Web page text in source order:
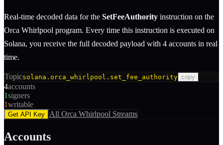
Real-time decoded data for the SetFeeAuthority instruction on the
Orca Whirlpool program. Every time this instruction is executed on
Solana, you receive the full decoded payload with 4 accounts in real
time.
Topicsolana.orca_whirlpool.set_fee_authority copy
4accounts
1signers
1writable
Get API Key All Orca Whirlpool Streams
Accounts